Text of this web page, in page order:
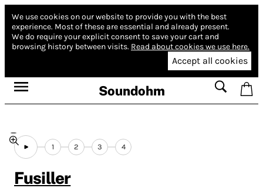
We use cookies on our website to provide you with the best
experience. Most of these are essential and already present.
We do require your explicit consent to save your cart and
browsing history between visits. Read about cookies we use here.
Accept all cookies
Soundohm
1 2 3 4
Fusiller